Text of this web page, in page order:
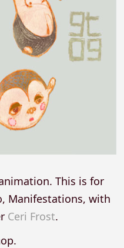
This is for
Manifestations, with
Ceri Frost.